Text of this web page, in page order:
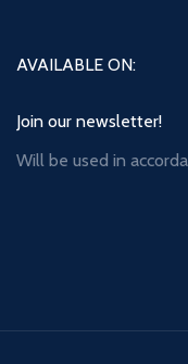
AVAILABLE ON:
Join our newsletter!
Will be used in